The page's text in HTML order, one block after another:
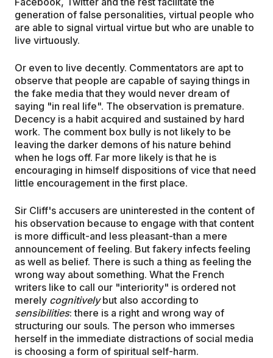
generation of false personalities, virtual people who
are able to signal virtual virtue but who are unable to
live virtuously.
Or even to live decently. Commentators are apt to
observe that people are capable of saying things in
the fake media that they would never dream of
saying "in real life". The observation is premature.
Decency is a habit acquired and sustained by hard
work. The comment box bully is not likely to be
leaving the darker demons of his nature behind
when he logs off. Far more likely is that he is
encouraging in himself dispositions of vice that need
little encouragement in the first place.
Sir Cliff's accusers are uninterested in the content of
his observation because to engage with that content
is more difficult-and less pleasant-than a mere
announcement of feeling. But fakery infects feeling
as well as belief. There is such a thing as feeling the
wrong way about something. What the French
writers like to call our "interiority" is ordered not
merely cognitivelybut also according to
sensibilities: there is a right and wrong way of
structuring our souls. The person who immerses
herself in the immediate distractions of social media
is choosing a form of spiritual self-harm.